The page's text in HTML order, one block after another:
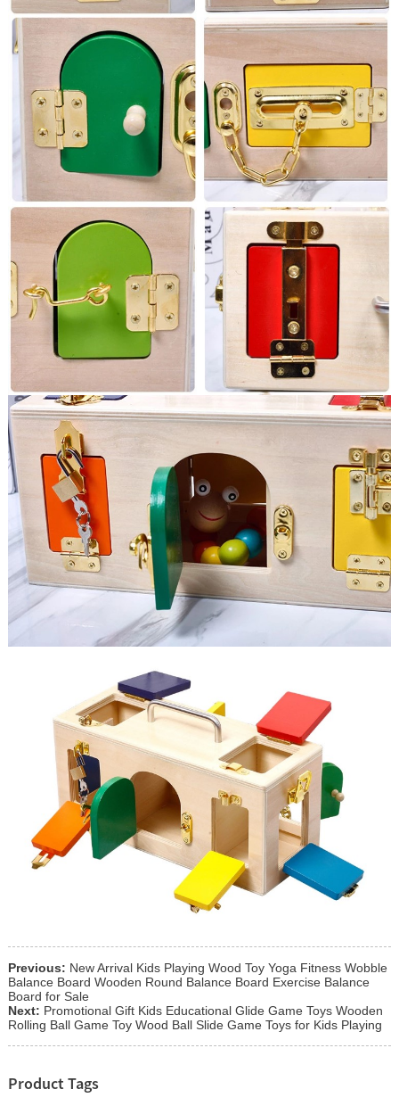
Previous: New Arrival Kids Playing Wood Toy Yoga Fitness Wobble
Balance Board Wooden Round Balance Board Exercise Balance
Board for Sale
Next: Promotional Gift Kids Educational Glide Game Toys Wooden
Rolling Ball Game Toy Wood Ball Slide Game Toys for Kids Playing
Product Tags